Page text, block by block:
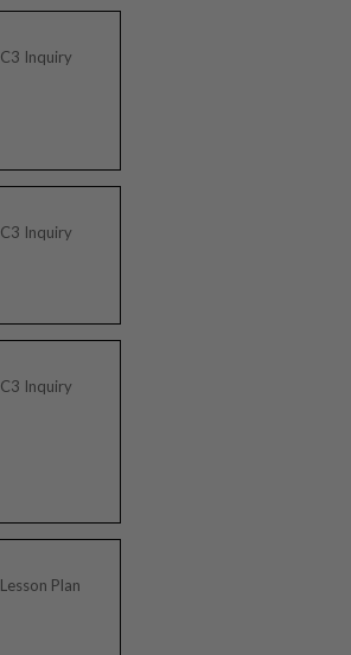
C3 Inquiry
C3 Inquiry
C3 Inquiry
Lesson Plan